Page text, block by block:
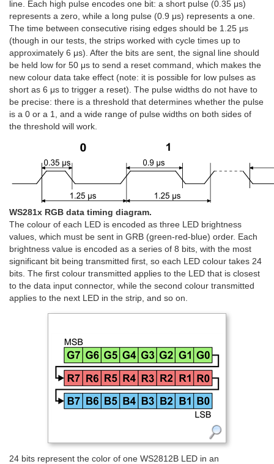
line. Each high pulse encodes one bit: a short pulse (0.35 μs)
represents a zero, while a long pulse (0.9 μs) represents a one.
The time between consecutive rising edges should be 1.25 μs
(though in our tests, the strips worked with cycle times up to
approximately 6 μs). After the bits are sent, the signal line should
be held low for 50 μs to send a reset command, which makes the
new colour data take effect (note: it is possible for low pulses as
short as 6 μs to trigger a reset). The pulse widths do not have to
be precise: there is a threshold that determines whether the pulse
is a 0 or a 1, and a wide range of pulse widths on both sides of
the threshold will work.
WS281x RGB data timing diagram.
The colour of each LED is encoded as three LED brightness
values, which must be sent in GRB (green-red-blue) order. Each
brightness value is encoded as a series of 8 bits, with the most
significant bit being transmitted first, so each LED colour takes 24
bits. The first colour transmitted applies to the LED that is closest
to the data input connector, while the second colour transmitted
applies to the next LED in the strip, and so on.
24 bits represent the color of one WS2812B LED in an